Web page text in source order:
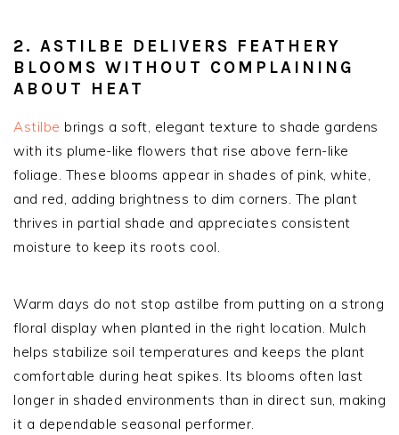
2. ASTILBE DELIVERS FEATHERY
BLOOMS WITHOUT COMPLAINING
ABOUT HEAT
Astilbe brings a soft, elegant texture to shade gardens
with its plume-like flowers that rise above fern-like
foliage. These blooms appear in shades of pink, white,
and red, adding brightness to dim corners. The plant
thrives in partial shade and appreciates consistent
moisture to keep its roots cool.
Warm days do not stop astilbe from putting on a strong
floral display when planted in the right location. Mulch
helps stabilize soil temperatures and keeps the plant
comfortable during heat spikes. Its blooms often last
longer in shaded environments than in direct sun, making
it a dependable seasonal performer.